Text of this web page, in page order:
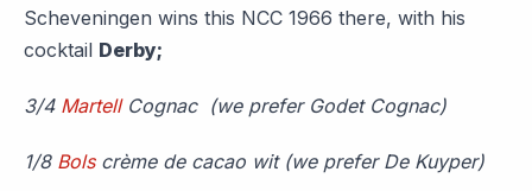
Scheveningen wins this NCC 1966 there, with his
cocktail Derby;
3/4 MartellCognac (we prefer Godet Cognac)
1/8 Bolscrème de cacao wit (we prefer De Kuyper)